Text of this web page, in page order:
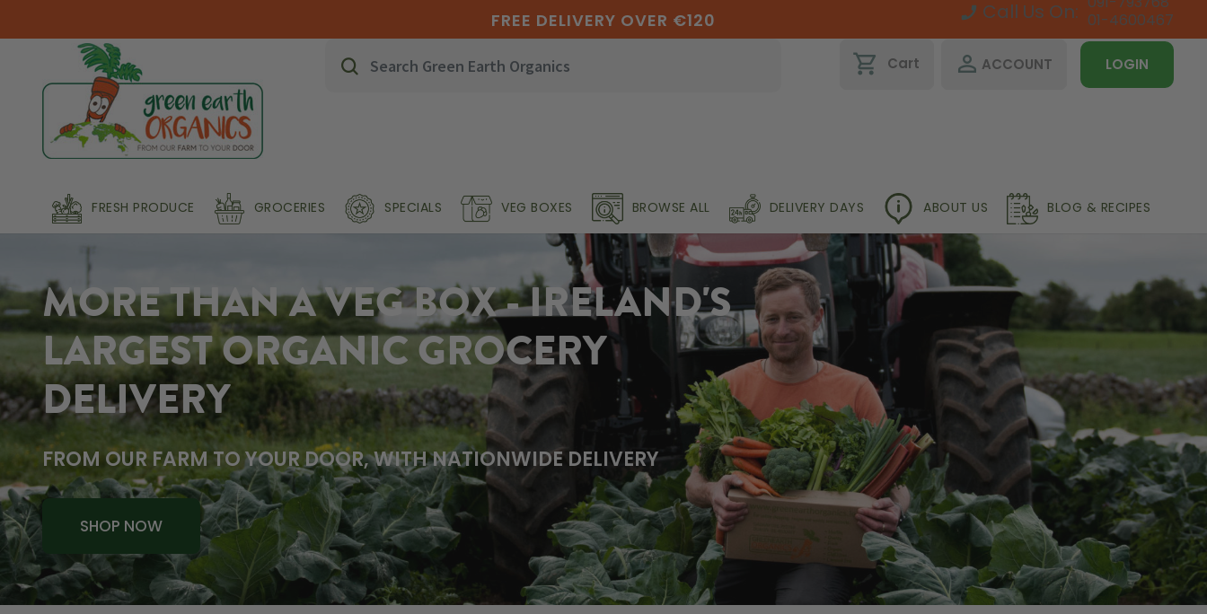
FREE DELIVERY OVER €120 Call Us On: 01-4600467
shopping_cart Cart perm_identity ACCOUNT LOGIN
FRESH PRODUCE GROCERIES SPECIALS VEG BOXES BROWSE ALL DELIVERY DAYS ABOUT US BLOG & RECIPES
MORE THAN A VEG BOX - IRELAND'S
LARGEST ORGANIC GROCERY
DELIVERY
FROM OUR FARM TO YOUR DOOR, WITH NATIONWIDE DELIVERY
SHOP NOW